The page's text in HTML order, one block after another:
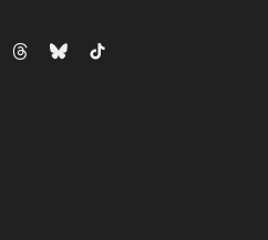
ThreadsBlueskyTikTok